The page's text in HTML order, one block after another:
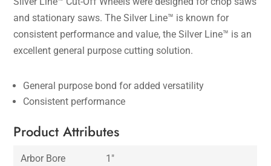
and stationary saws. The Silver Line™ is known for
consistent performance and value, the Silver Line™ is an
excellent general purpose cutting solution.
General purpose bond for added versatility
Consistent performance
Product Attributes
Arbor Bore 1″